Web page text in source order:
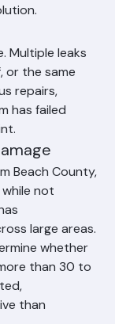
cases a full
Multiple leaks
the same
repairs,
has failed
Beach County,
not
large areas.
whether
than 30 to